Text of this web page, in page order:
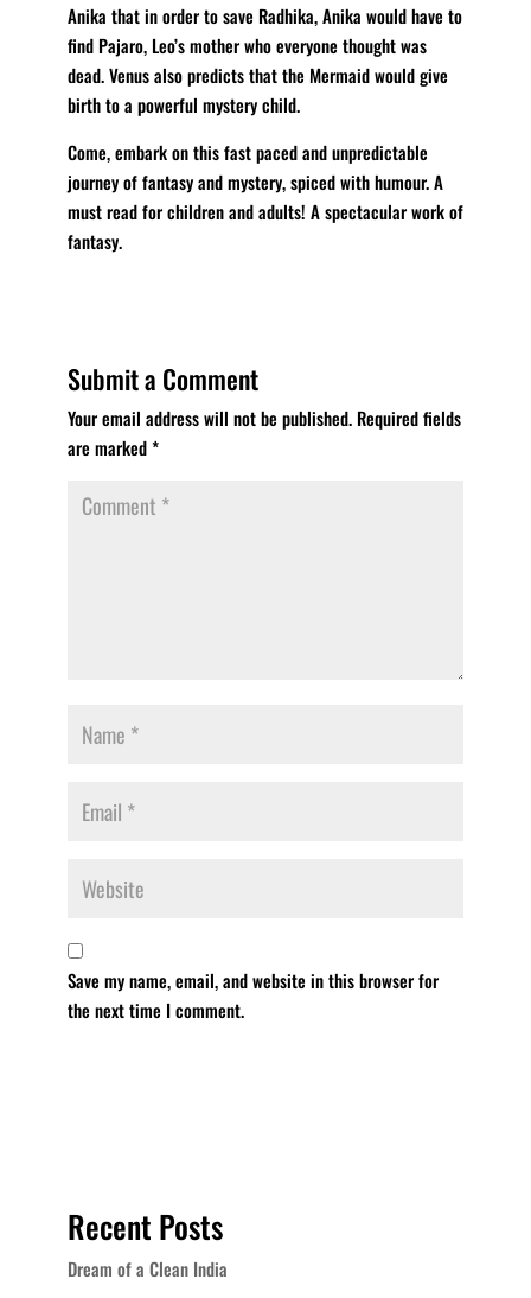
Anika that in order to save Radhika, Anika would have to
find Pajaro, Leo’s mother who everyone thought was
dead. Venus also predicts that the Mermaid would give
birth to a powerful mystery child.
Come, embark on this fast paced and unpredictable
journey of fantasy and mystery, spiced with humour. A
must read for children and adults! A spectacular work of
fantasy.
Submit a Comment
Your email address will not be published. Required fields
are marked*
Save my name, email, and website in this browser for
the next time I comment.
Recent Posts
Dream of a Clean India